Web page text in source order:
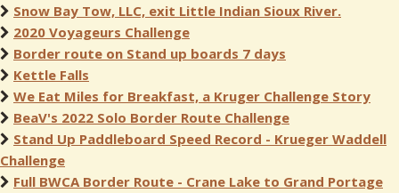
Snow Bay Tow, LLC, exit Little Indian Sioux River.
2020 Voyageurs Challenge
Border route on Stand up boards 7 days
Kettle Falls
We Eat Miles for Breakfast, a Kruger Challenge Story
BeaV's 2022 Solo Border Route Challenge
Stand Up Paddleboard Speed Record - Krueger Waddell
Challenge
Full BWCA Border Route - Crane Lake to Grand Portage